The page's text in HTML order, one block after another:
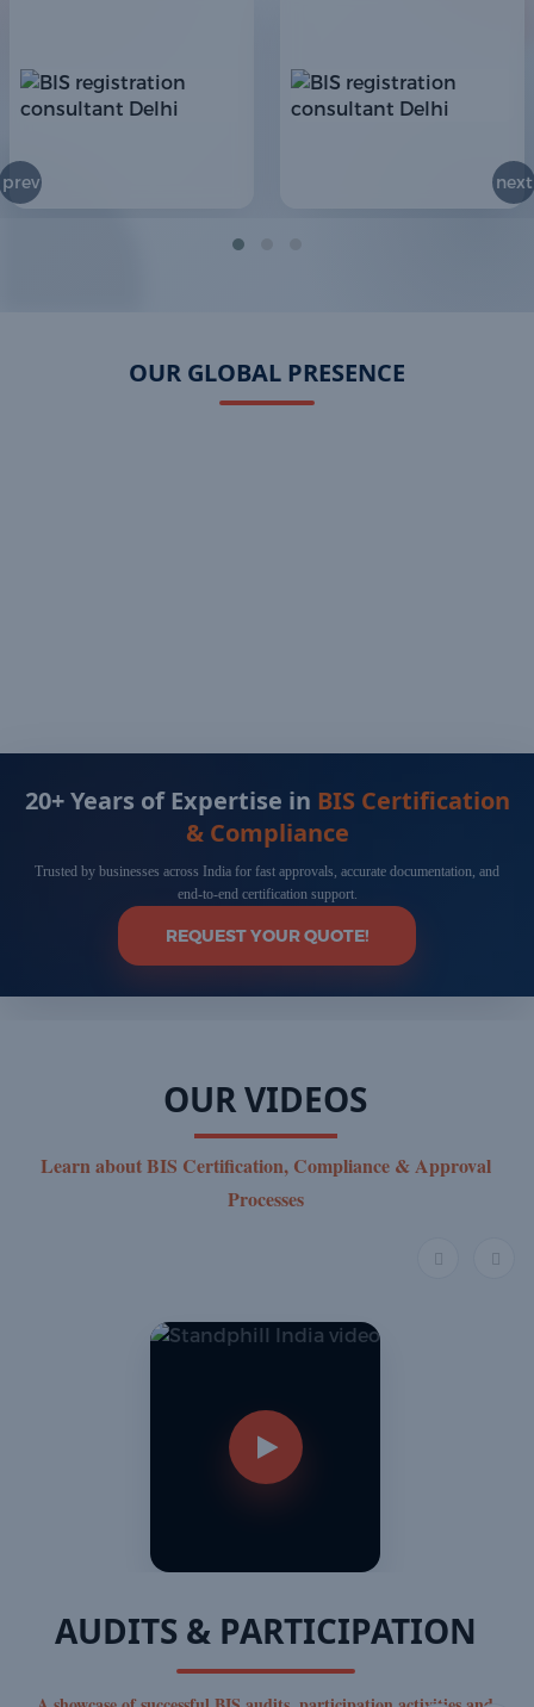
prev next
OUR GLOBAL PRESENCE
20+ Years of Expertise in BIS Certification
& Compliance
Trusted by businesses across India for fast approvals, accurate documentation, and
end-to-end certification support.
REQUEST YOUR QUOTE!
OUR VIDEOS
Learn about BIS Certification, Compliance & Approval
Processes
AUDITS & PARTICIPATION